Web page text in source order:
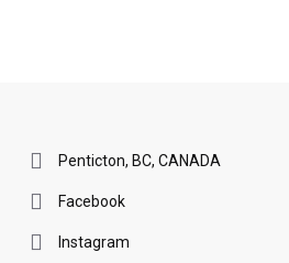
Penticton, BC, CANADA
Facebook
Instagram